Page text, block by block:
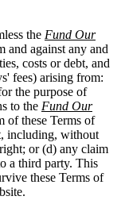
the Fund Our
and against any and
costs or debt, and
fees) arising from:
the purpose of
to the Fund Our
of these Terms of
including, without
or (d) any claim
a third party. This
these Terms of